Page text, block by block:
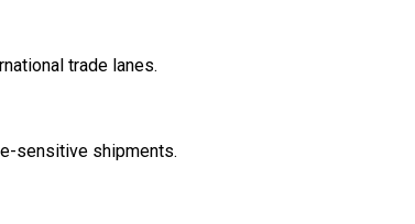
trade lanes.
sensitive shipments.